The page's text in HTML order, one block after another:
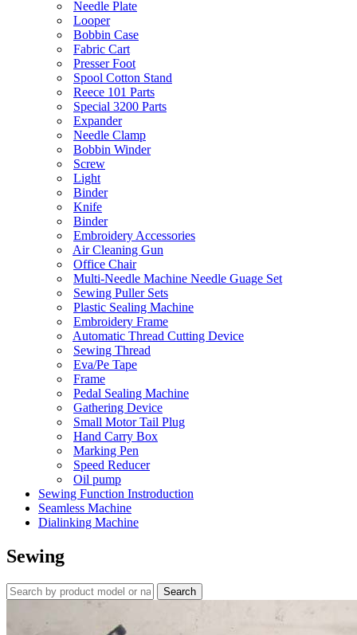
Needle Plate
Looper
Bobbin Case
Fabric Cart
Presser Foot
Spool Cotton Stand
Reece 101 Parts
Special 3200 Parts
Expander
Needle Clamp
Bobbin Winder
Screw
Light
Binder
Knife
Binder
Embroidery Accessories
Air Cleaning Gun
Office Chair
Multi-Needle Machine Needle Guage Set
Sewing Puller Sets
Plastic Sealing Machine
Embroidery Frame
Automatic Thread Cutting Device
Sewing Thread
Eva/Pe Tape
Frame
Pedal Sealing Machine
Gathering Device
Small Motor Tail Plug
Hand Carry Box
Marking Pen
Speed Reducer
Oil pump
Sewing Function Instroduction
Seamless Machine
Dialinking Machine
Sewing